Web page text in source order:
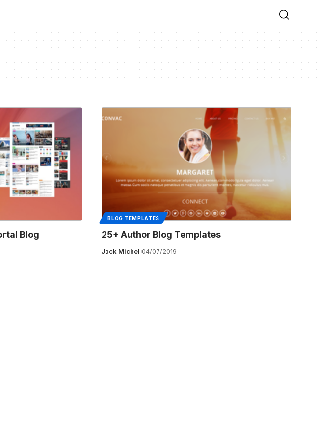
Blog
BLOG TEMPLATES
25+ Author Blog Templates
Jack Michel 04/07/2019